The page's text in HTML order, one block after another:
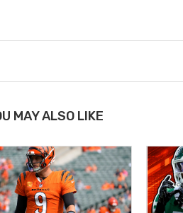
MAY ALSO LIKE